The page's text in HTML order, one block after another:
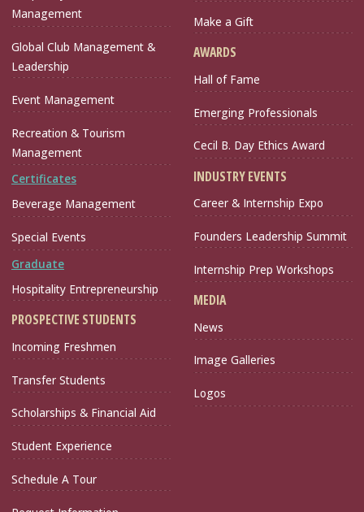
Management
Global Club Management &
Leadership
Event Management
Recreation & Tourism
Management
Certificates
Beverage Management
Special Events
Graduate
Hospitality Entrepreneurship
PROSPECTIVE STUDENTS
Incoming Freshmen
Transfer Students
Scholarships & Financial Aid
Student Experience
Schedule A Tour
Make a Gift
AWARDS
Hall of Fame
Emerging Professionals
Cecil B. Day Ethics Award
INDUSTRY EVENTS
Career & Internship Expo
Founders Leadership Summit
Internship Prep Workshops
MEDIA
News
Image Galleries
Logos